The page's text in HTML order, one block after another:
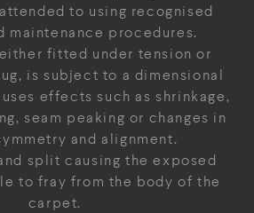
to using recognised
maintenance procedures.
fitted under tension or
is subject to a dimensional
effects such as shrinkage,
seam peaking or changes in
and alignment.
split causing the exposed
to fray from the body of the
carpet.